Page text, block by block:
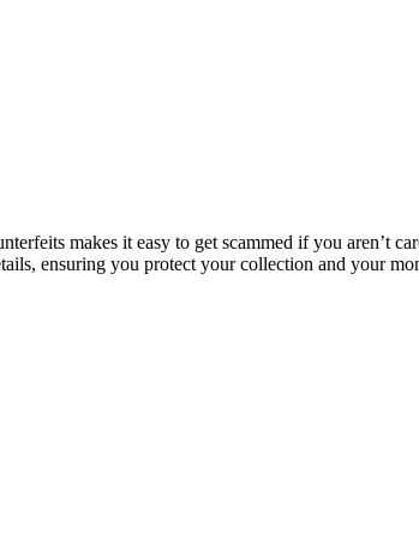
makes it easy to get scammed if you aren’t
ensuring you protect your collection and your